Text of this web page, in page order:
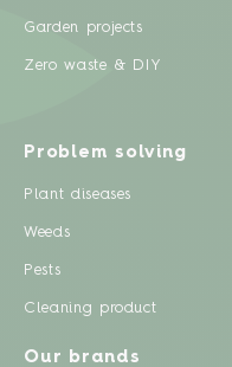
Garden projects
Zero waste & DIY
Problem solving
Plant diseases
Weeds
Pests
Cleaning product
Our brands